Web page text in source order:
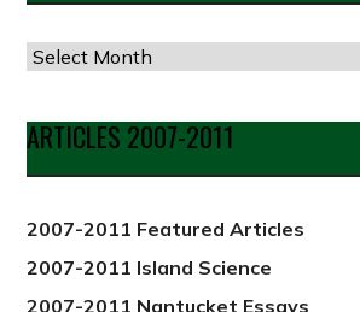
Articles
Date
from
2012
ARTICLES 2007-2011
2007-2011 Featured Articles
2007-2011 Island Science
2007-2011 Nantucket Essays